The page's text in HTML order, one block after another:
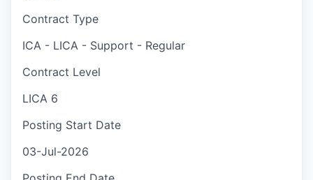
Contract Type
ICA - LICA - Support - Regular
Contract Level
LICA 6
Posting Start Date
03-Jul-2026